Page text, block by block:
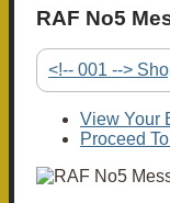
RAF No5
<!-- 001 -->
View Your
Proceed